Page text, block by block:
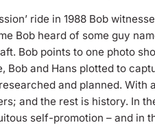
ride in 1988 Bob
Bob heard of some guy
Bob points to one photo
Bob and Hans plotted to
and planned.
and the rest is history. In
self-promotion – and in